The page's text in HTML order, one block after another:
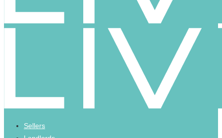
Sellers